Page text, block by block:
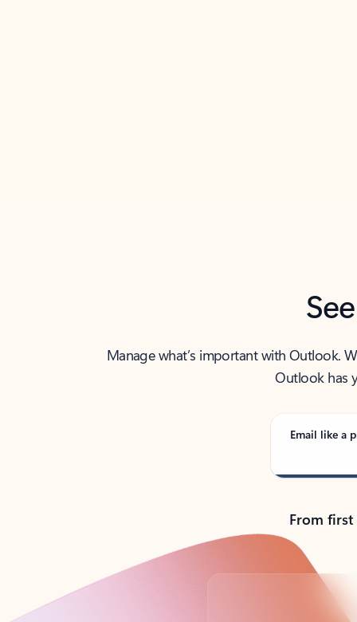
Manage what’s important with Outlook.
Outlook has
Email like a
From